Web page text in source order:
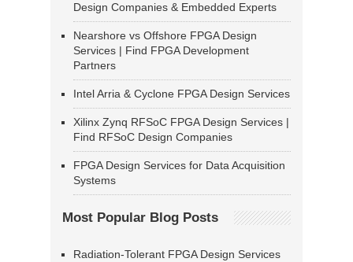
Design Companies & Embedded Experts
Nearshore vs Offshore FPGA Design
Services | Find FPGA Development
Partners
Intel Arria & Cyclone FPGA Design Services
Xilinx Zynq RFSoC FPGA Design Services |
Find RFSoC Design Companies
FPGA Design Services for Data Acquisition
Systems
Most Popular Blog Posts
Radiation-Tolerant FPGA Design Services